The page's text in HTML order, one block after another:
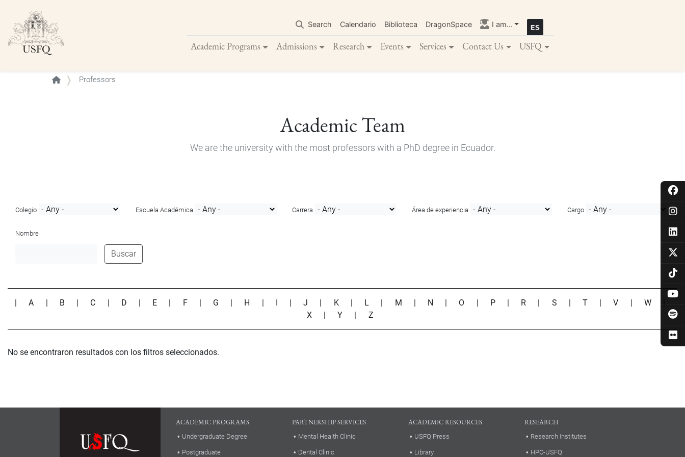
main
content
Search Calendario Biblioteca DragonSpace I am...
Academic Programs Admissions Research Events Services Contact Us USFQ
Professors
Academic Team
We are the university with the most professors with a PhD degree in Ecuador.
Colegio Escuela Académica Carrera Área de experiencia Cargo
Nombre
Buscar
|A B C D E F G H |J K L M N O P R S |T |V W
X
|Y Z
No se encontraron resultados con los filtros seleccionados.
ACADEMIC PROGRAMS
Undergraduate Degree
Postgraduate
PARTNERSHIP SERVICES
Mental Health Clinic
Dental Clinic
ACADEMIC RESOURCES
USFQ Press
Library
RESEARCH
Research Institutes
HPC-USFQ